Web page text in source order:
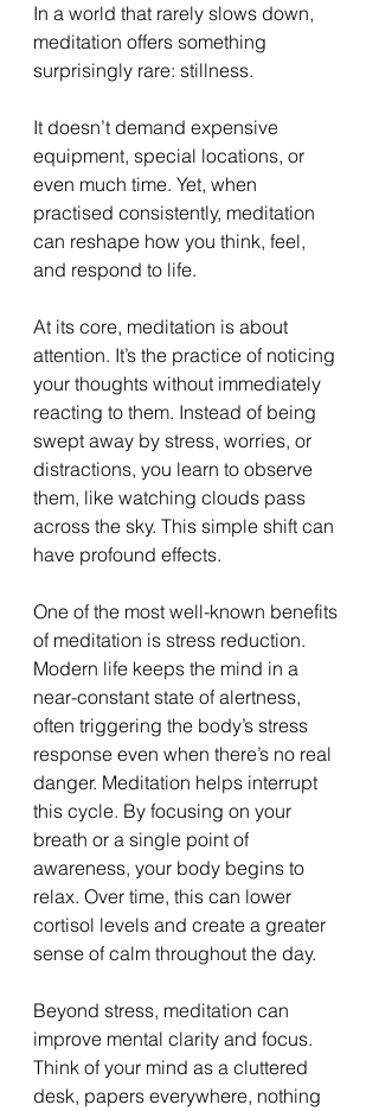
In a world that rarely slows down,
meditation offers something
surprisingly rare: stillness.
It doesn’t demand expensive
equipment, special locations, or
even much time. Yet, when
practised consistently, meditation
can reshape how you think, feel,
and respond to life.
At its core, meditation is about
attention. It’s the practice of noticing
your thoughts without immediately
reacting to them. Instead of being
swept away by stress, worries, or
distractions, you learn to observe
them, like watching clouds pass
across the sky. This simple shift can
have profound effects.
One of the most well-known benefits
of meditation is stress reduction.
Modern life keeps the mind in a
near-constant state of alertness,
often triggering the body’s stress
response even when there’s no real
danger. Meditation helps interrupt
this cycle. By focusing on your
breath or a single point of
awareness, your body begins to
relax. Over time, this can lower
cortisol levels and create a greater
sense of calm throughout the day.
Beyond stress, meditation can
improve mental clarity and focus.
Think of your mind as a cluttered
desk, papers everywhere, nothing